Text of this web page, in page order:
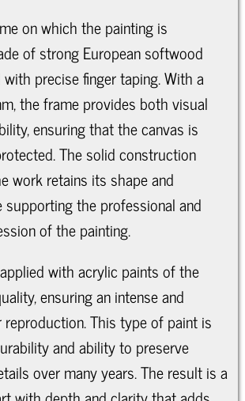
on which the painting is
of strong European softwood
precise finger taping. With a
the frame provides both visual
ensuring that the canvas is
The solid construction
work retains its shape and
supporting the professional and
of the painting.
with acrylic paints of the
ensuring an intense and
This type of paint is
and ability to preserve
over many years. The result is a